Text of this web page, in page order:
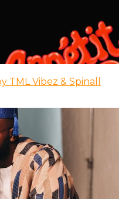
TML Vibez & Spinall